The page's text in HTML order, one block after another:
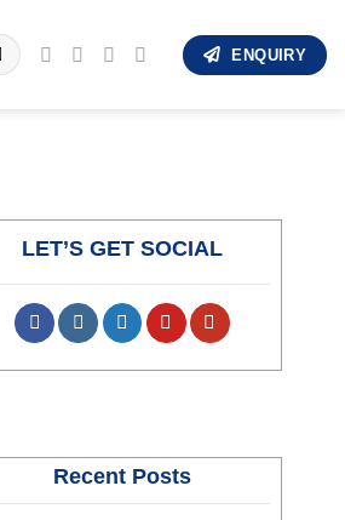
ENQUIRY
LET’S GET SOCIAL
Recent Posts